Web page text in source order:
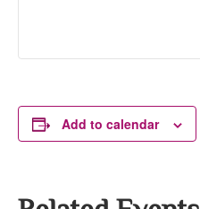
Add to calendar